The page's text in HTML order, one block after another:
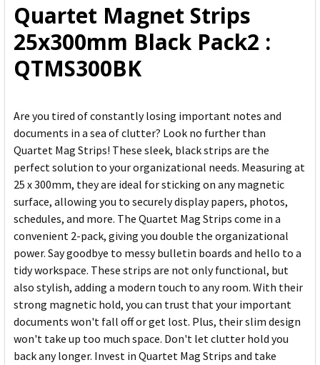
ADD
SELECTED
TO CART
Quartet Magnet Strips
25x300mm Black Pack2 :
QTMS300BK
Are you tired of constantly losing important notes and
documents in a sea of clutter? Look no further than
Quartet Mag Strips! These sleek, black strips are the
perfect solution to your organizational needs. Measuring at
25 x 300mm, they are ideal for sticking on any magnetic
surface, allowing you to securely display papers, photos,
schedules, and more. The Quartet Mag Strips come in a
convenient 2-pack, giving you double the organizational
power. Say goodbye to messy bulletin boards and hello to a
tidy workspace. These strips are not only functional, but
also stylish, adding a modern touch to any room. With their
strong magnetic hold, you can trust that your important
documents won't fall off or get lost. Plus, their slim design
won't take up too much space. Don't let clutter hold you
back any longer. Invest in Quartet Mag Strips and take